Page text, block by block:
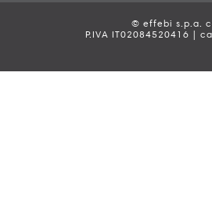
© effebi s.p.a.
P.IVA IT02084520416 |